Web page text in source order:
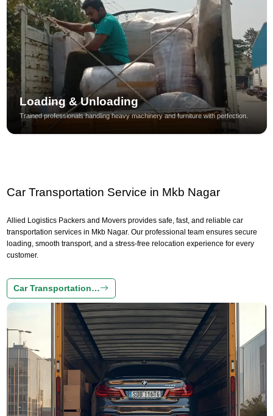
Loading & Unloading
Trained professionals handling heavy machinery and furniture with perfection.
Car Transportation Service in Mkb Nagar
Allied Logistics Packers and Movers provides safe, fast, and reliable car
transportation services in Mkb Nagar. Our professional team ensures secure
loading, smooth transport, and a stress-free relocation experience for every
customer.
Car Transportation…